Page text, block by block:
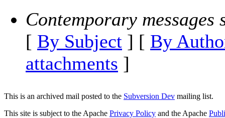
Contemporary messages
[ By Subject ] [ By
attachments ]
This is an archived mail posted to the Subversion Dev mailing list.
This site is subject to the Apache Privacy Policy and the Apache